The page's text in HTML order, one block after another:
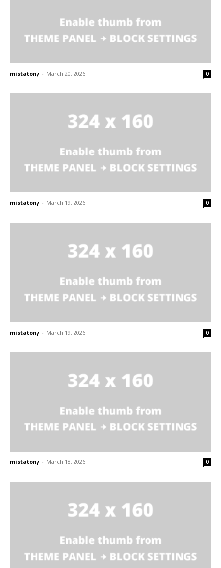
mistatony - March 20, 2026 0
mistatony - March 19, 2026 0
mistatony - March 19, 2026 0
mistatony - March 18, 2026 0